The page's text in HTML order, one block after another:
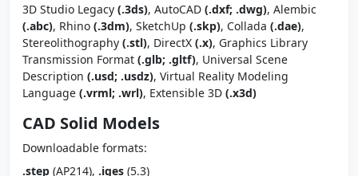
3D Studio Legacy (.3ds), AutoCAD (.dxf; .dwg), Alembic
(.abc), Rhino (.3dm), SketchUp (.skp), Collada (.dae),
Stereolithography (.stl), DirectX (.x), Graphics Library
Transmission Format (.glb; .gltf), Universal Scene
Description (.usd; .usdz), Virtual Reality Modeling
Language (.vrml; .wrl), Extensible 3D (.x3d)
CAD Solid Models
Downloadable formats:
.step (AP214), .iges (5.3)